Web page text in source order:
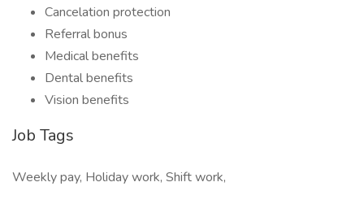
Cancelation protection
Referral bonus
Medical benefits
Dental benefits
Vision benefits
Job Tags
Weekly pay, Holiday work, Shift work,